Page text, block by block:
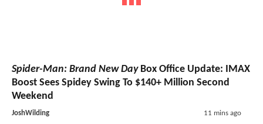
Spider-Man: Brand New DayBox Office Update: IMAX
Boost Sees Spidey Swing To $140+ Million Second
Weekend
JoshWilding 11 mins ago